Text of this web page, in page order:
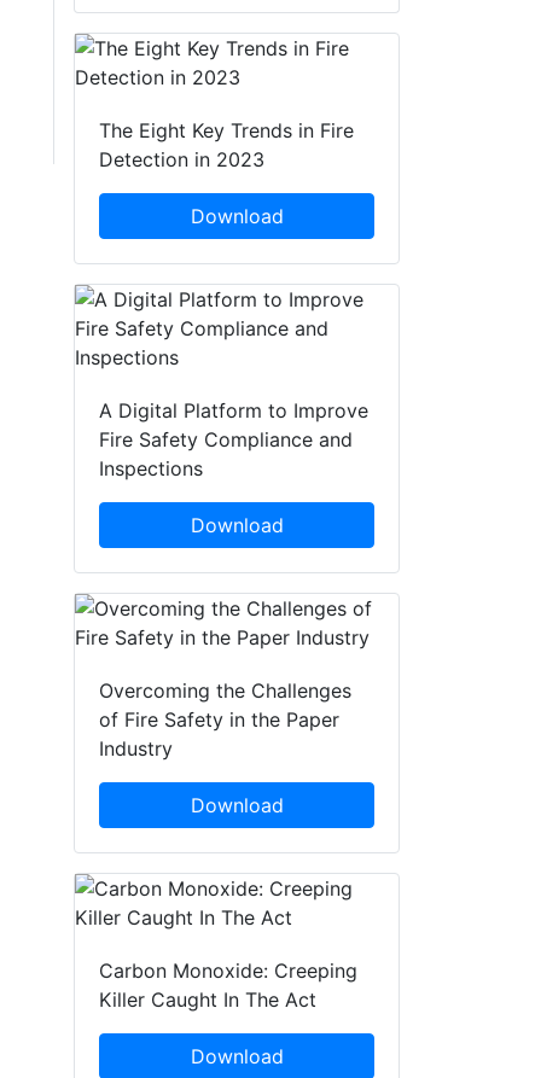
The Eight Key Trends in Fire
Detection in 2023
Download
A Digital Platform to Improve
Fire Safety Compliance and
Inspections
Download
Overcoming the Challenges
of Fire Safety in the Paper
Industry
Download
Carbon Monoxide: Creeping
Killer Caught In The Act
Download